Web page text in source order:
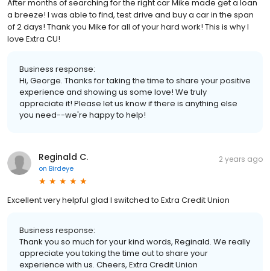
After months of searching for the right car Mike made get a loan
a breeze! I was able to find, test drive and buy a car in the span
of 2 days! Thank you Mike for all of your hard work! This is why I
love Extra CU!
Business response:
Hi, George. Thanks for taking the time to share your positive
experience and showing us some love! We truly
appreciate it! Please let us know if there is anything else
you need--we're happy to help!
Reginald C.
on Birdeye
2 years ago
Excellent very helpful glad I switched to Extra Credit Union
Business response:
Thank you so much for your kind words, Reginald. We really
appreciate you taking the time out to share your
experience with us. Cheers, Extra Credit Union